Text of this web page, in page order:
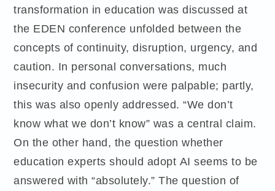
transformation in education was discussed at
the EDEN conference unfolded between the
concepts of continuity, disruption, urgency, and
caution. In personal conversations, much
insecurity and confusion were palpable; partly,
this was also openly addressed. “We don’t
know what we don’t know” was a central claim.
On the other hand, the question whether
education experts should adopt AI seems to be
answered with “absolutely.” The question of